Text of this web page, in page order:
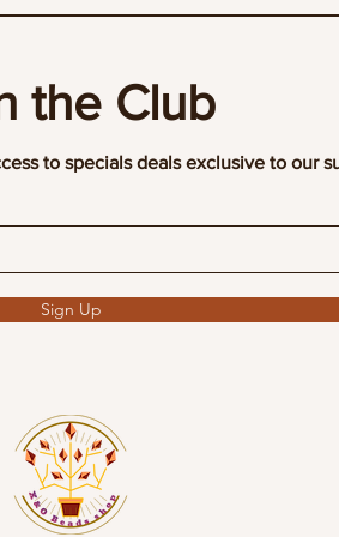
the Club
to specials deals exclusive to our
Sign Up